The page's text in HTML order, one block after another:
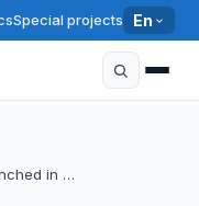
Special projects En
in …